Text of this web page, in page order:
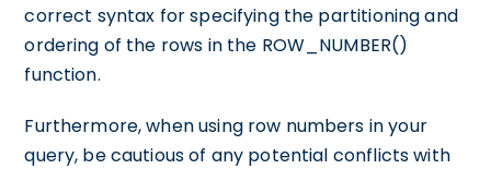
correct syntax for specifying the partitioning and
ordering of the rows in the ROW_NUMBER()
function.
Furthermore, when using row numbers in your
query, be cautious of any potential conflicts with